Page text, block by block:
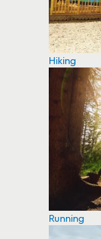
Hiking
Running